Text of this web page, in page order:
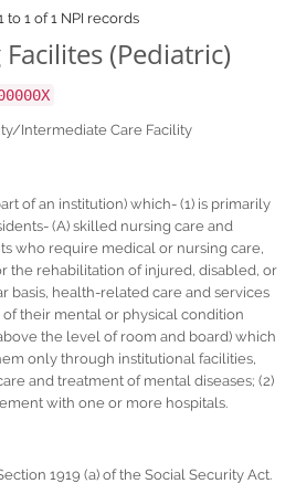
to 1 of 1 NPI records
(Pediatric)
Intermediate Care Facility
of an institution) which- (1) is primarily
(A) skilled nursing care and
who require medical or nursing care,
the rehabilitation of injured, disabled, or
basis, health-related care and services
their mental or physical condition
the level of room and board) which
only through institutional facilities,
and treatment of mental diseases; (2)
with one or more hospitals.
1919 (a) of the Social Security Act.